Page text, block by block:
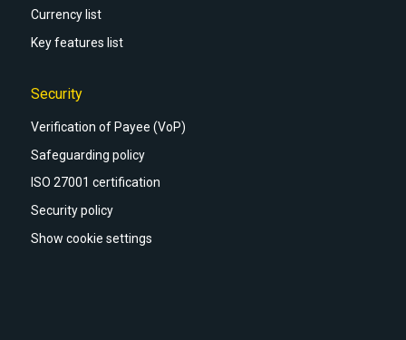
Currency list
Key features list
Security
Verification of Payee (VoP)
Safeguarding policy
ISO 27001 certification
Security policy
Show cookie settings